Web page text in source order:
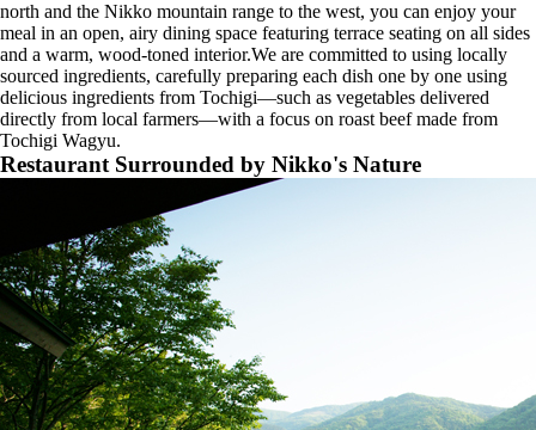
north and the Nikko mountain range to the west, you can enjoy your
meal in an open, airy dining space featuring terrace seating on all sides
and a warm, wood-toned interior.We are committed to using locally
sourced ingredients, carefully preparing each dish one by one using
delicious ingredients from Tochigi—such as vegetables delivered
directly from local farmers—with a focus on roast beef made from
Tochigi Wagyu.
Restaurant Surrounded by Nikko's Nature